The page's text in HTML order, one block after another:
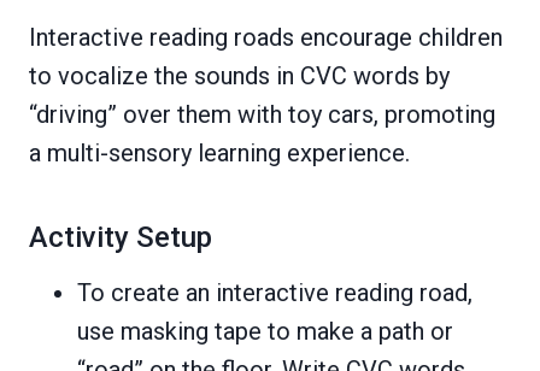
Interactive reading roads encourage children
to vocalize the sounds in CVC words by
“driving” over them with toy cars, promoting
a multi-sensory learning experience.
Activity Setup
To create an interactive reading road,
use masking tape to make a path or